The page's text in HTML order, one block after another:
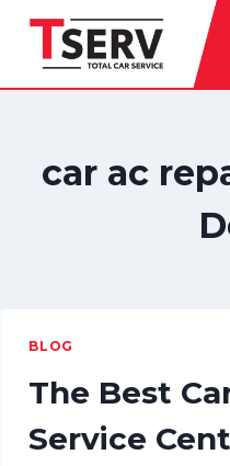
Skip
content
car ac
BLOG
The Best
Service